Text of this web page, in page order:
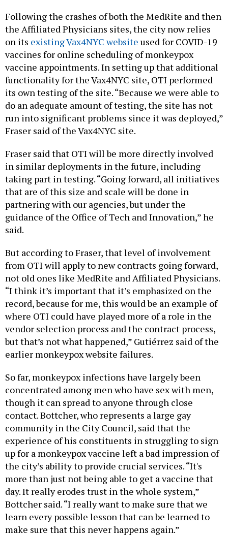
Following the crashes of both the MedRite and then
the Affiliated Physicians sites, the city now relies
on its existing Vax4NYC website used for COVID-19
vaccines for online scheduling of monkeypox
vaccine appointments. In setting up that additional
functionality for the Vax4NYC site, OTI performed
its own testing of the site. “Because we were able to
do an adequate amount of testing, the site has not
run into significant problems since it was deployed,”
Fraser said of the Vax4NYC site.
Fraser said that OTI will be more directly involved
in similar deployments in the future, including
taking part in testing. “Going forward, all initiatives
that are of this size and scale will be done in
partnering with our agencies, but under the
guidance of the Office of Tech and Innovation,” he
said.
But according to Fraser, that level of involvement
from OTI will apply to new contracts going forward,
not old ones like MedRite and Affiliated Physicians.
“I think it’s important that it’s emphasized on the
record, because for me, this would be an example of
where OTI could have played more of a role in the
vendor selection process and the contract process,
but that’s not what happened,” Gutiérrez said of the
earlier monkeypox website failures.
So far, monkeypox infections have largely been
concentrated among men who have sex with men,
though it can spread to anyone through close
contact. Bottcher, who represents a large gay
community in the City Council, said that the
experience of his constituents in struggling to sign
up for a monkeypox vaccine left a bad impression of
the city’s ability to provide crucial services. “It's
more than just not being able to get a vaccine that
day. It really erodes trust in the whole system,”
Bottcher said. “I really want to make sure that we
learn every possible lesson that can be learned to
make sure that this never happens again.”